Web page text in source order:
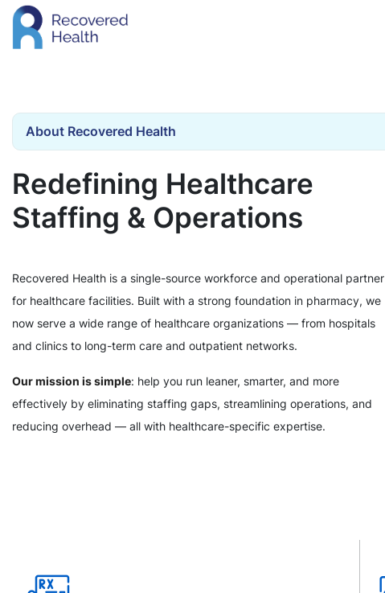
About Recovered Health
Redefining Healthcare
Staffing & Operations
Recovered Health is a single-source workforce and operational partner
for healthcare facilities. Built with a strong foundation in pharmacy, we
now serve a wide range of healthcare organizations — from hospitals
and clinics to long-term care and outpatient networks.
Our mission is simple: help you run leaner, smarter, and more
effectively by eliminating staffing gaps, streamlining operations, and
reducing overhead — all with healthcare-specific expertise.